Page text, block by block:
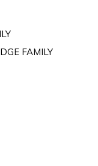
FAMILY